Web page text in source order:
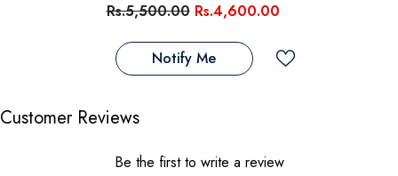
Rs.5,500.00 Rs.4,600.00
Notify Me
Customer Reviews
Be the first to write a review